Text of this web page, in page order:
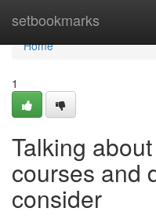
setbookmarks
Home
Home
1
Talking
courses and
consider